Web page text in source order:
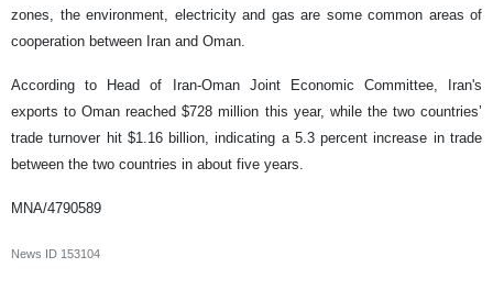
zones, the environment, electricity and gas are some common areas of
cooperation between Iran and Oman.
According to Head of Iran-Oman Joint Economic Committee, Iran's
exports to Oman reached $728 million this year, while the two countries’
trade turnover hit $1.16 billion, indicating a 5.3 percent increase in trade
between the two countries in about five years.
MNA/4790589
News ID 153104